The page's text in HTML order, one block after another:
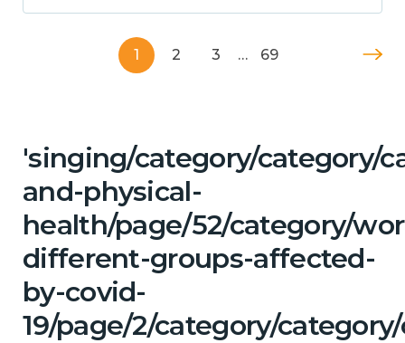
1 2 3 … 69
'singing/category/category/
and-physical-
health/page/52/category/
different-groups-affected-
by-covid-
19/page/2/category/